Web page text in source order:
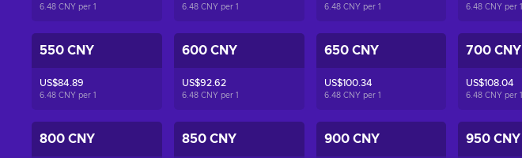
6.48 CNY per 1 6.48 CNY per 1 6.48 CNY per 1 6.48 CNY per1
550 CNY
US$84.89
6.48 CNY per 1
600 CNY
US$92.62
6.48 CNY per 1
650 CNY
US$100.34
6.48 CNY per 1
700 CNY
US$108.04
6.48 CNY per1
800 CNY 850 CNY 900 CNY 950 CNY